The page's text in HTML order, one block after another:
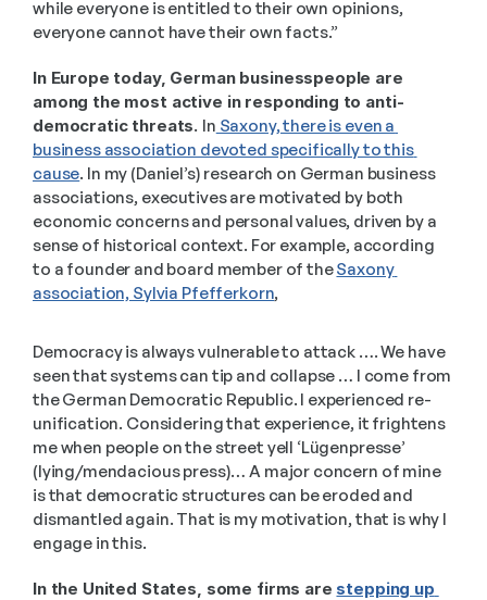
while everyone is entitled to their own opinions,
everyone cannot have their own facts.”
In Europe today, German businesspeople are
among the most active in responding to anti-
democratic threats. In Saxony, there is even a
business association devoted specifically to this
cause. In my (Daniel’s) research on German business
associations, executives are motivated by both
economic concerns and personal values, driven by a
sense of historical context. For example, according
to a founder and board member of the Saxony
association, Sylvia Pfefferkorn,
Democracy is always vulnerable to attack …. We have
seen that systems can tip and collapse … I come from
the German Democratic Republic. I experienced re-
unification. Considering that experience, it frightens
me when people on the street yell ‘Lügenpresse’
(lying/mendacious press)… A major concern of mine
is that democratic structures can be eroded and
dismantled again. That is my motivation, that is why I
engage in this.
In the United States, some firms are stepping up